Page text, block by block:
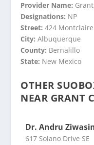
Provider Name:
Designations: NP
Street:424 Montclaire
City:Albuquerque
County: Bernalillo
State: New Mexico
OTHER
NEAR GRANT
Dr. Andru
617 Solano Drive SE